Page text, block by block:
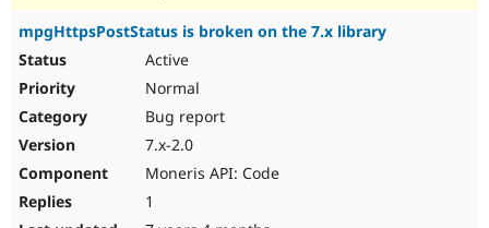
mpgHttpsPostStatus is broken on the 7.x library
Active
Normal
Bug report
7.x-2.0
Moneris API: Code
1